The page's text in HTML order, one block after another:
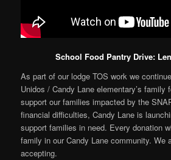
School Food Pantry Drive:
As part of our lodge TOS work we
Unidos / Candy Lane elementary’s family
support our families impacted by the
financial difficulties, Candy Lane is
support families in need. Every donation
family in our Candy Lane community. We
accepting.